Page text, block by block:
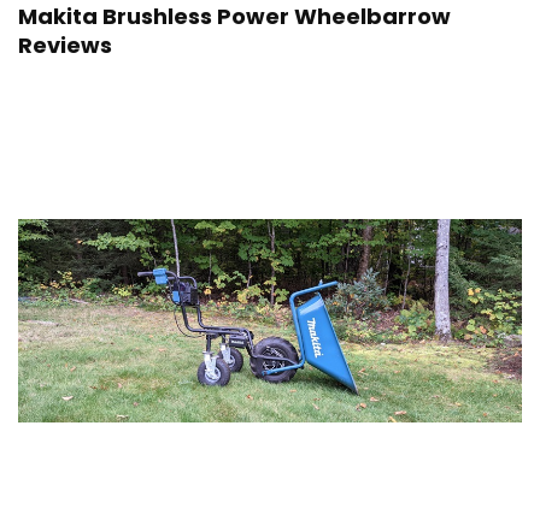
Makita Brushless Power Wheelbarrow
Reviews